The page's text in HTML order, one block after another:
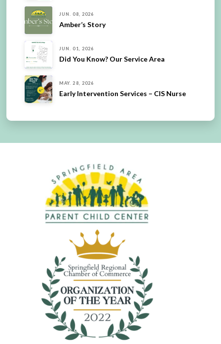
JUN. 08, 2026
Amber’s Story
JUN. 01, 2026
Did You Know? Our Service Area
MAY. 28, 2026
Early Intervention Services – CIS Nurse